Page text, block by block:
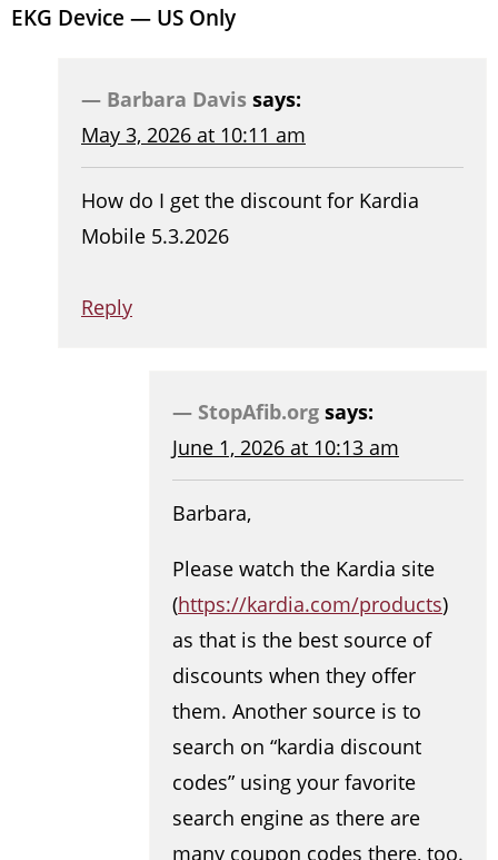
EKG Device — US Only
Barbara Davis says:
May 3, 2026 at 10:11 am
How do I get the discount for Kardia
Mobile 5.3.2026
Reply
StopAfib.org says:
June 1, 2026 at 10:13 am
Barbara,
Please watch the Kardia site
(https://kardia.com/products)
as that is the best source of
discounts when they offer
them. Another source is to
search on “kardia discount
codes” using your favorite
search engine as there are
many coupon codes there, too.